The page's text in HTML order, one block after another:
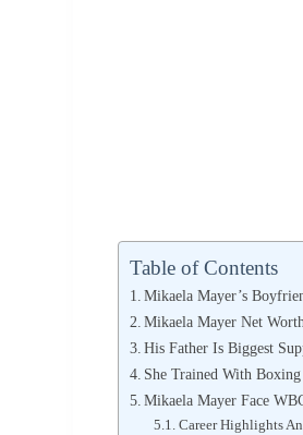
Table of Contents
Mikaela Mayer’s
Mikaela Mayer Net
His Father Is Biggest
She Trained With
Mikaela Mayer Face
Career Highlights